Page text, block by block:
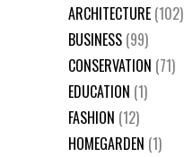
ARCHITECTURE (102)
BUSINESS (99)
CONSERVATION (71)
EDUCATION (1)
FASHION (12)
HOMEGARDEN (1)